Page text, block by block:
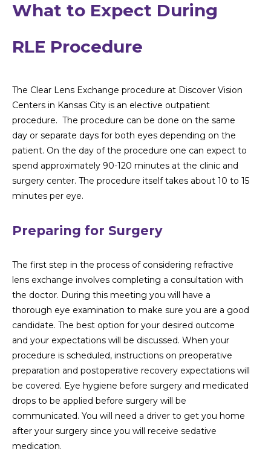
What to Expect During
RLE Procedure
The Clear Lens Exchange procedure at Discover Vision
Centers in Kansas City is an elective outpatient
procedure. The procedure can be done on the same
day or separate days for both eyes depending on the
patient. On the day of the procedure one can expect to
spend approximately 90-120 minutes at the clinic and
surgery center. The procedure itself takes about 10 to 15
minutes per eye.
Preparing for Surgery
The first step in the process of considering refractive
lens exchange involves completing a consultation with
the doctor. During this meeting you will have a
thorough eye examination to make sure you are a good
candidate. The best option for your desired outcome
and your expectations will be discussed. When your
procedure is scheduled, instructions on preoperative
preparation and postoperative recovery expectations will
be covered. Eye hygiene before surgery and medicated
drops to be applied before surgery will be
communicated. You will need a driver to get you home
after your surgery since you will receive sedative
medication.